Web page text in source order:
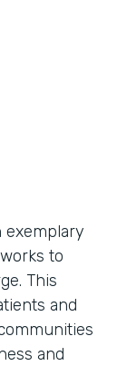
exemplary
works to
This
and
and